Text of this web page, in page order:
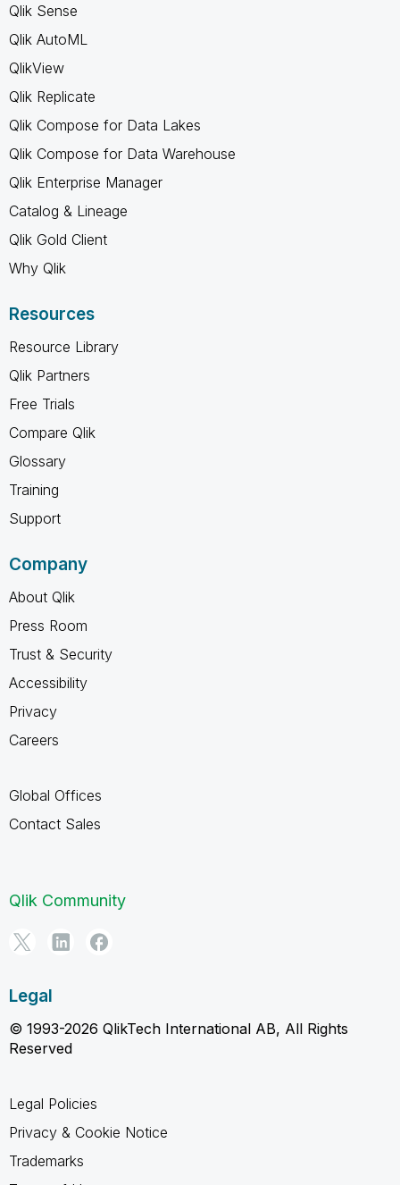
Qlik Sense
Qlik AutoML
QlikView
Qlik Replicate
Qlik Compose for Data Lakes
Qlik Compose for Data Warehouse
Qlik Enterprise Manager
Catalog & Lineage
Qlik Gold Client
Why Qlik
Resources
Resource Library
Qlik Partners
Free Trials
Compare Qlik
Glossary
Training
Support
Company
About Qlik
Press Room
Trust & Security
Accessibility
Privacy
Careers
Global Offices
Contact Sales
Qlik Community
Legal
© 1993-2026 QlikTech International AB, All Rights
Reserved
Legal Policies
Privacy & Cookie Notice
Trademarks